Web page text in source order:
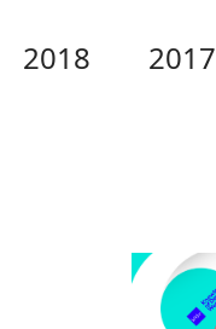
2018 2017